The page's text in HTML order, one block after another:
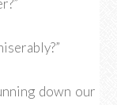
down our